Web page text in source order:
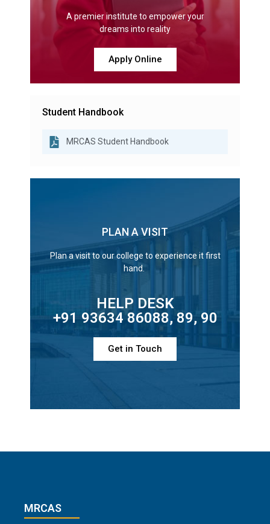
A premier institute to empower your
dreams into reality
Apply Online
Student Handbook
MRCAS Student Handbook
PLAN A VISIT
Plan a visit to our college to experience it first
hand.
HELP DESK
+91 93634 86088, 89, 90
Get in Touch
MRCAS